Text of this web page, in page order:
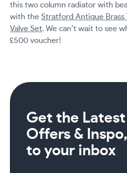
this two column radiator with
with the Stratford Antique Brass
Valve Set. We can’t wait to see
£500 voucher!
Get the Latest
Offers &
to your inbox